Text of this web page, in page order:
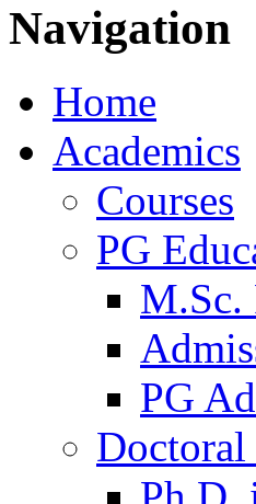
Navigation
Home
Academics
Courses
PG
M.Sc.
PG
Doctoral